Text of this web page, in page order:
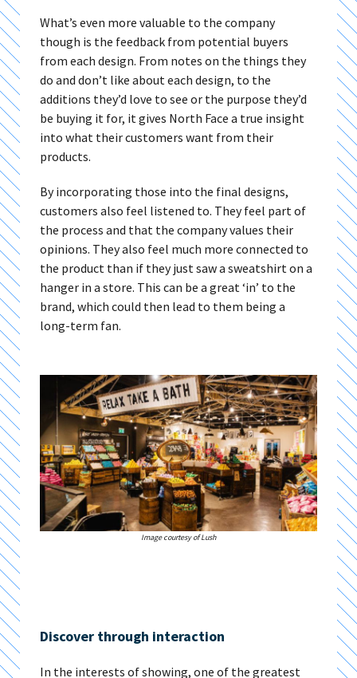
What’s even more valuable to the company
though is the feedback from potential buyers
from each design. From notes on the things they
do and don’t like about each design, to the
additions they’d love to see or the purpose they’d
be buying it for, it gives North Face a true insight
into what their customers want from their
products.
By incorporating those into the final designs,
customers also feel listened to. They feel part of
the process and that the company values their
opinions. They also feel much more connected to
the product than if they just saw a sweatshirt on a
hanger in a store. This can be a great ‘in’ to the
brand, which could then lead to them being a
long-term fan.
Image courtesy of Lush
Discover through interaction
In the interests of showing, one of the greatest